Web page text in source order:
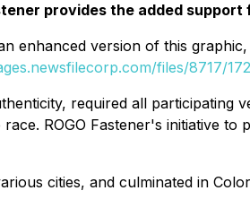
provides the added
enhanced version of this graphic,
files/8717/
required all participating
ROGO Fastener's initiative
cities, and culminated in